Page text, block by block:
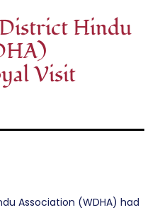
Hindu
Visit
Association (WDHA) had